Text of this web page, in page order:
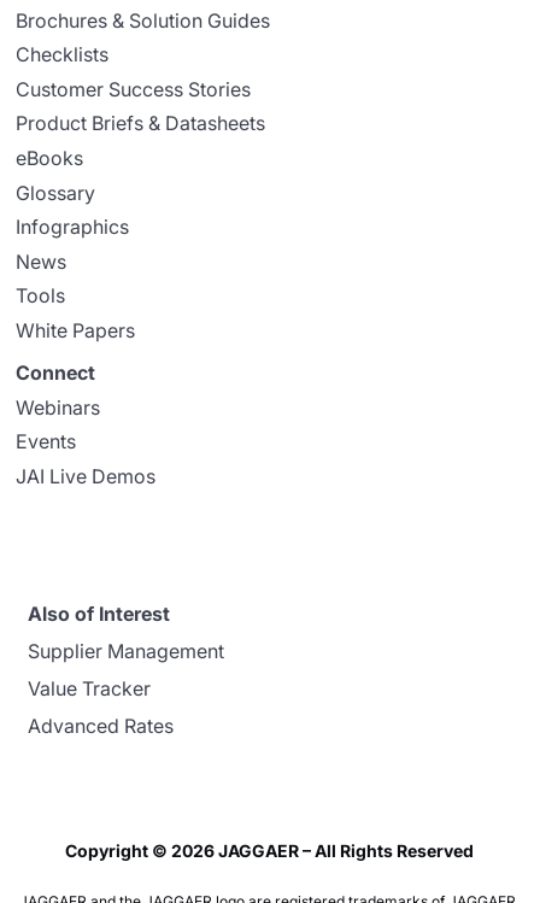
Brochures & Solution Guides
Checklists
Customer Success Stories
Product Briefs & Datasheets
eBooks
Glossary
Infographics
News
Tools
White Papers
Connect
Webinars
Events
JAI Live Demos
Also of Interest
Supplier Management
Value Tracker
Advanced Rates
Copyright © 2026 JAGGAER – All Rights Reserved